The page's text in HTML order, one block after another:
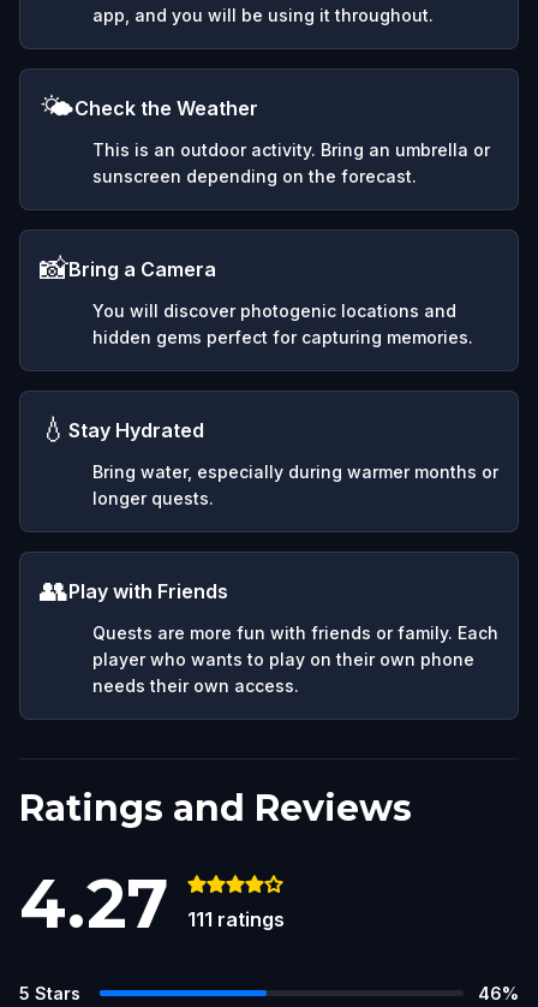
app, and you will be using it throughout.
🌤️Check the Weather
This is an outdoor activity. Bring an umbrella or
sunscreen depending on the forecast.
📸Bring a Camera
You will discover photogenic locations and
hidden gems perfect for capturing memories.
💧 Stay Hydrated
Bring water, especially during warmer months or
longer quests.
👥Play with Friends
Quests are more fun with friends or family. Each
player who wants to play on their own phone
needs their own access.
Ratings and Reviews
4.27 111 ratings
5 Stars 46%